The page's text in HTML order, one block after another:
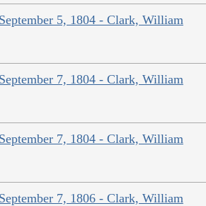
September 5, 1804 - Clark, William
September 7, 1804 - Clark, William
September 7, 1804 - Clark, William
September 7, 1806 - Clark, William